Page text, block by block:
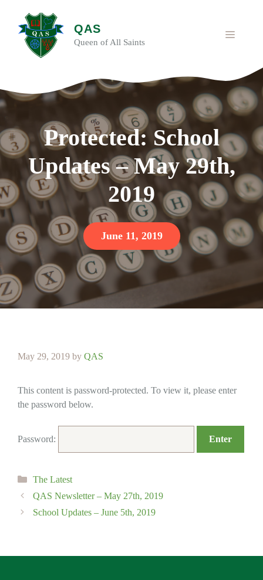
content
QAS
Queen of All Saints
MENU
Protected: School
Updates – May 29th,
2019
June 11, 2019
May 29, 2019 by QAS
This content is password-protected. To view it, please enter
the password below.
Password:
Categories
The Latest
QAS Newsletter – May 27th, 2019
School Updates – June 5th, 2019